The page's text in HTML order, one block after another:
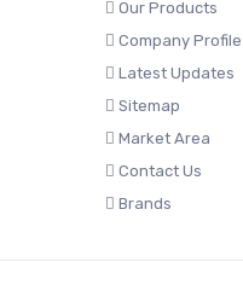
Our Products
Company Profile
Latest Updates
Sitemap
Market Area
Contact Us
Brands